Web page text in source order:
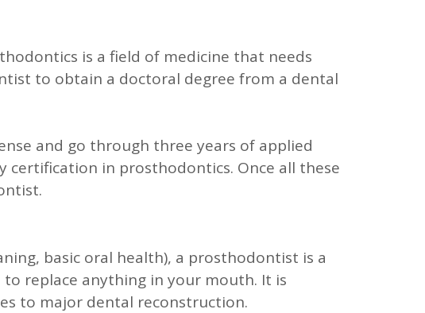
is a field of medicine that needs
to obtain a doctoral degree from a dental
and go through three years of applied
in prosthodontics. Once all these
basic oral health), a prosthodontist is a
replace anything in your mouth. It is
to major dental reconstruction.